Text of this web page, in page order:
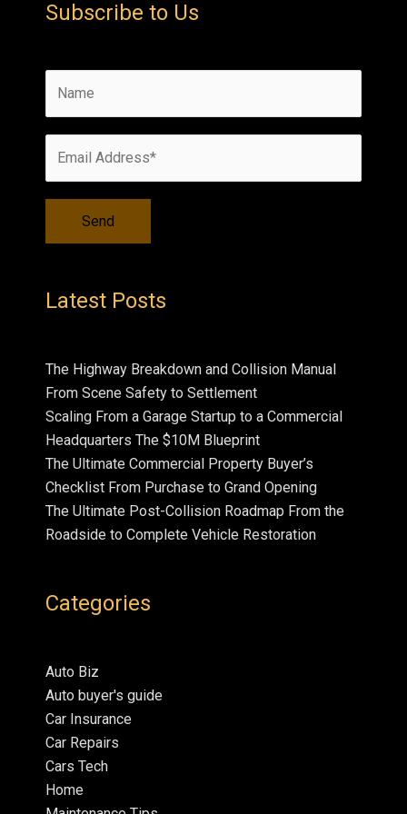
Subscribe to Us
Latest Posts
The Highway Breakdown and Collision Manual
From Scene Safety to Settlement
Scaling From a Garage Startup to a Commercial
Headquarters The $10M Blueprint
The Ultimate Commercial Property Buyer’s
Checklist From Purchase to Grand Opening
The Ultimate Post-Collision Roadmap From the
Roadside to Complete Vehicle Restoration
Categories
Auto Biz
Auto buyer's guide
Car Insurance
Car Repairs
Cars Tech
Home